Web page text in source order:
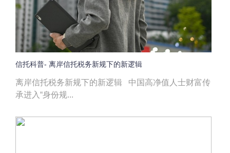
信托科普- 离岸信托税务新规下的新逻辑
离岸信托税务新规下的新逻辑 中国高净值人士财富传
承进入“身份规...